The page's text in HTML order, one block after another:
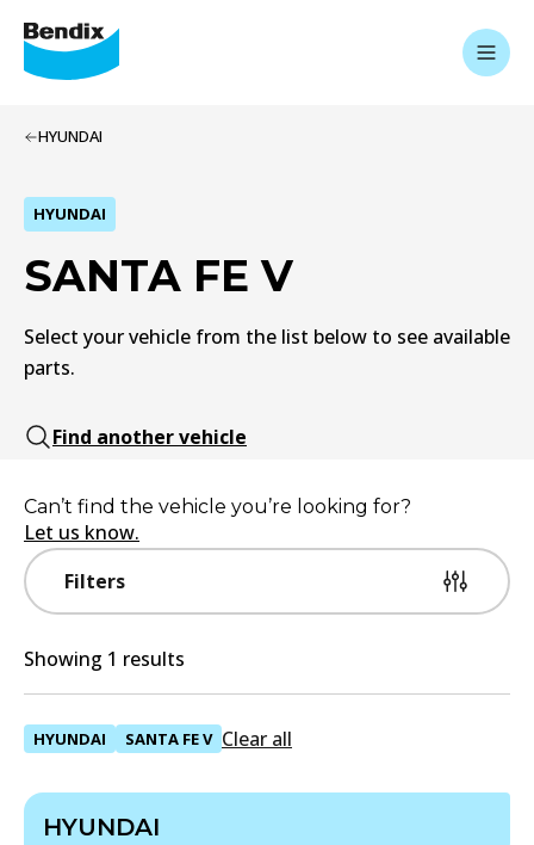
HYUNDAI
HYUNDAI
SANTA FE V
Select your vehicle from the list below to see available
parts.
Find another vehicle
Filters
Can’t find the vehicle you’re looking for?
Let us know.
Showing 1 results
HYUNDAI SANTA FE V Clear all
HYUNDAI